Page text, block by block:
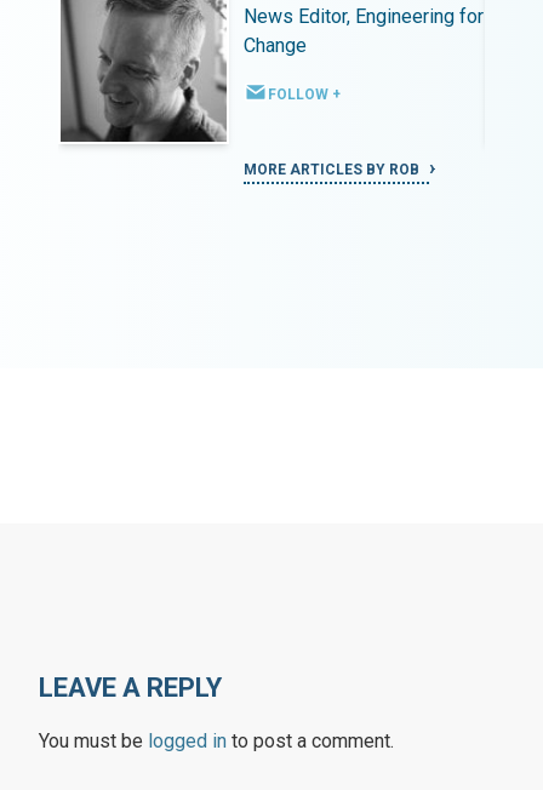
News Editor, Engineering for
Change
FOLLOW +
MORE ARTICLES BY ROB
LEAVE A REPLY
You must be logged in to post a comment.